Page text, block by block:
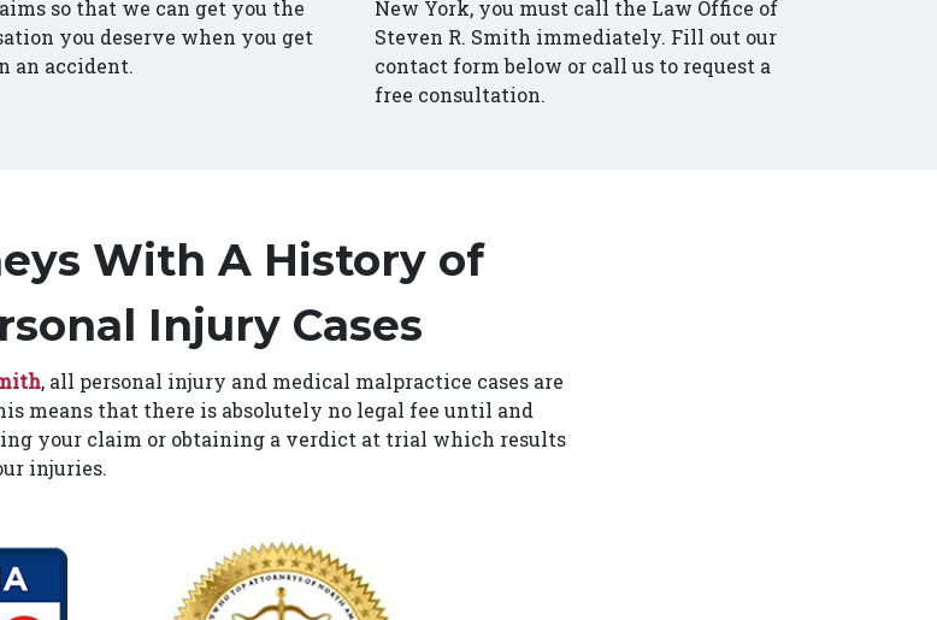
so that we can get you the
you deserve when you get
an accident.
New York, you must call the Law Office of
Steven R. Smith immediately. Fill out our
contact form below or call us to request a
free consultation.
With A History of
Injury Cases
, all personal injury and medical malpractice cases are
means that there is absolutely no legal fee until and
your claim or obtaining a verdict at trial which results
injuries.